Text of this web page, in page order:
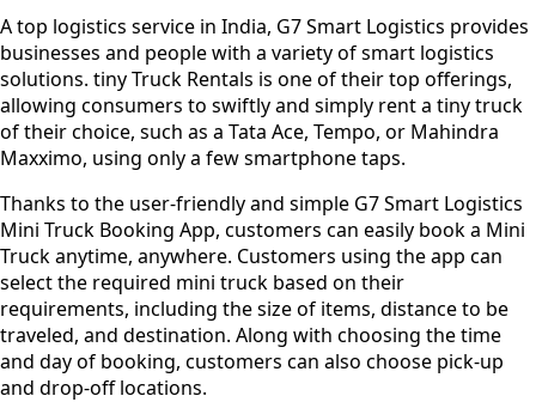
A top logistics service in India, G7 Smart Logistics provides
businesses and people with a variety of smart logistics
solutions. tiny Truck Rentals is one of their top offerings,
allowing consumers to swiftly and simply rent a tiny truck
of their choice, such as a Tata Ace, Tempo, or Mahindra
Maxximo, using only a few smartphone taps.
Thanks to the user-friendly and simple G7 Smart Logistics
Mini Truck Booking App, customers can easily book a Mini
Truck anytime, anywhere. Customers using the app can
select the required mini truck based on their
requirements, including the size of items, distance to be
traveled, and destination. Along with choosing the time
and day of booking, customers can also choose pick-up
and drop-off locations.